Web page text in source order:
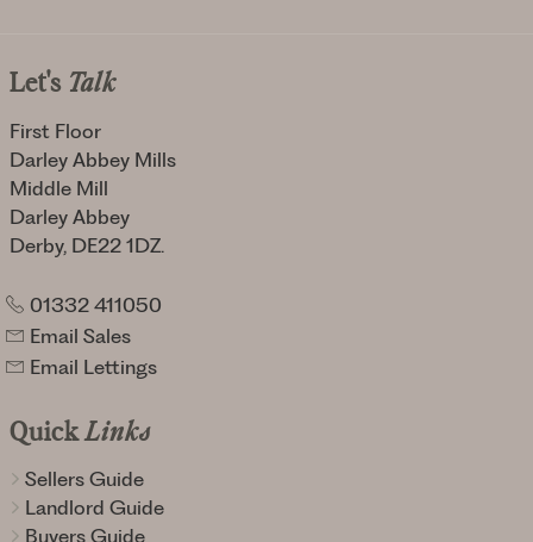
Let's Talk
First Floor
Darley Abbey Mills
Middle Mill
Darley Abbey
Derby, DE22 1DZ.
01332 411050
Email Sales
Email Lettings
QuickLinks
Sellers Guide
Landlord Guide
Buyers Guide